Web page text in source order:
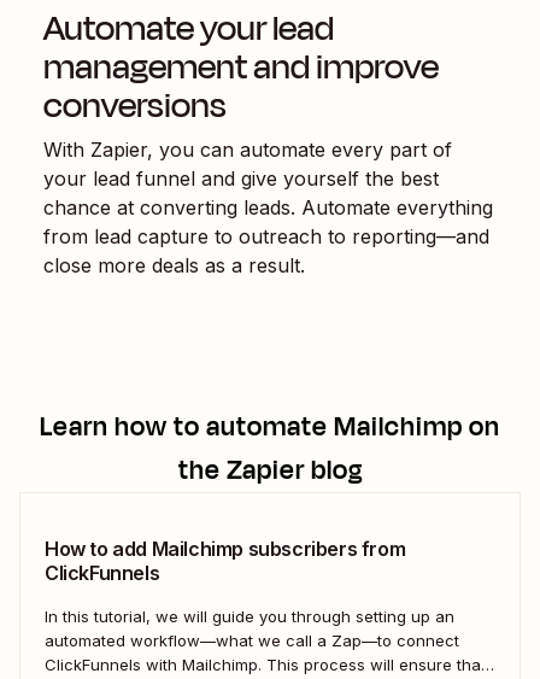
Automate your lead
management and improve
conversions
With Zapier, you can automate every part of
your lead funnel and give yourself the best
chance at converting leads. Automate everything
from lead capture to outreach to reporting—and
close more deals as a result.
Learn how to automateMailchimpon
the Zapier blog
How to add Mailchimp subscribers from
ClickFunnels
In this tutorial, we will guide you through setting up an
automated workflow—what we call a Zap—to connect
ClickFunnels with Mailchimp. This process will ensure that